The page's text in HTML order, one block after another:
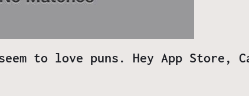
to love puns. Hey App Store,